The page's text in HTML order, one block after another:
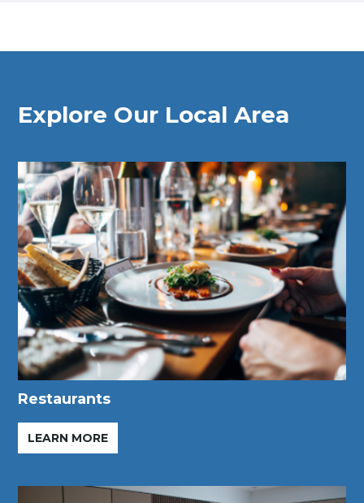
Explore Our Local Area
Restaurants
LEARN MORE